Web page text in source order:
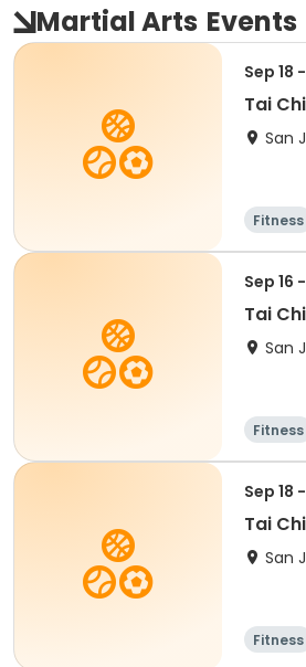
Martial Arts Events
Sep 18
Tai
San
Fitness
Sep 16
Tai
San
Fitness
Sep 18
Tai
San
Fitness